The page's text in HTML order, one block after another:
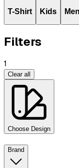
T-Shirt Kids Men
Filters
1
Clear all
Choose Design
Brand